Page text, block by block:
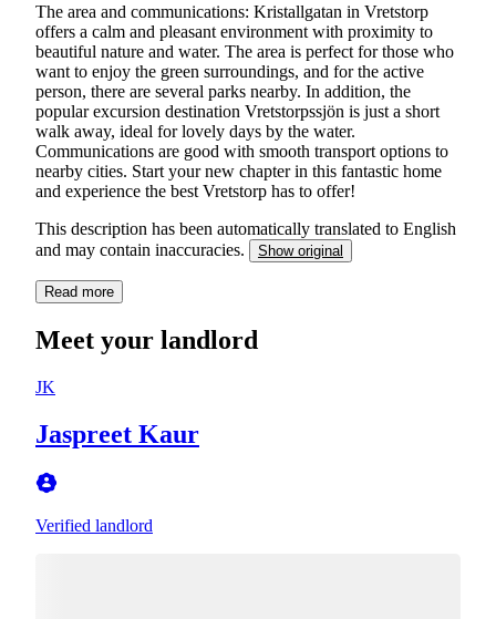
The area and communications: Kristallgatan in Vretstorp
offers a calm and pleasant environment with proximity to
beautiful nature and water. The area is perfect for those who
want to enjoy the green surroundings, and for the active
person, there are several parks nearby. In addition, the
popular excursion destination Vretstorpssjön is just a short
walk away, ideal for lovely days by the water.
Communications are good with smooth transport options to
nearby cities. Start your new chapter in this fantastic home
and experience the best Vretstorp has to offer!
This description has been automatically translated to English
and may contain inaccuracies.
Show original
Read more
Meet your landlord
JK
Jaspreet Kaur
Verified landlord